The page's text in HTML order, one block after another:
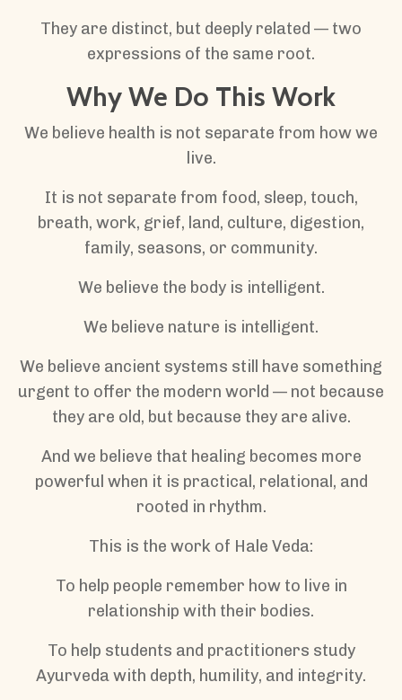
They are distinct, but deeply related — two
expressions of the same root.
Why We Do This Work
We believe health is not separate from how we
live.
It is not separate from food, sleep, touch,
breath, work, grief, land, culture, digestion,
family, seasons, or community.
We believe the body is intelligent.
We believe nature is intelligent.
We believe ancient systems still have something
urgent to offer the modern world — not because
they are old, but because they are alive.
And we believe that healing becomes more
powerful when it is practical, relational, and
rooted in rhythm.
This is the work of Hale Veda:
To help people remember how to live in
relationship with their bodies.
To help students and practitioners study
Ayurveda with depth, humility, and integrity.